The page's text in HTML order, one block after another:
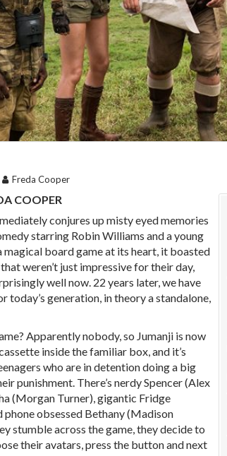
Freda Cooper
COOPER
conjures up misty eyed memories
starring Robin Williams and a young
magical board game at its heart, it boasted
weren’t just impressive for their day,
well now. 22 years later, we have
today’s generation, in theory a standalone,
Apparently nobody, so Jumanji is now
inside the familiar box, and it’s
who are in detention doing a big
punishment. There’s nerdy Spencer (Alex
(Morgan Turner), gigantic Fridge
phone obsessed Bethany (Madison
stumble across the game, they decide to
their avatars, press the button and next